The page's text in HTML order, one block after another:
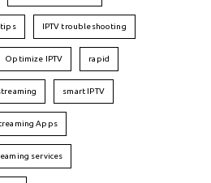
tips IPTV troubleshooting
Optimize IPTV rapid
smart IPTV
Apps
services